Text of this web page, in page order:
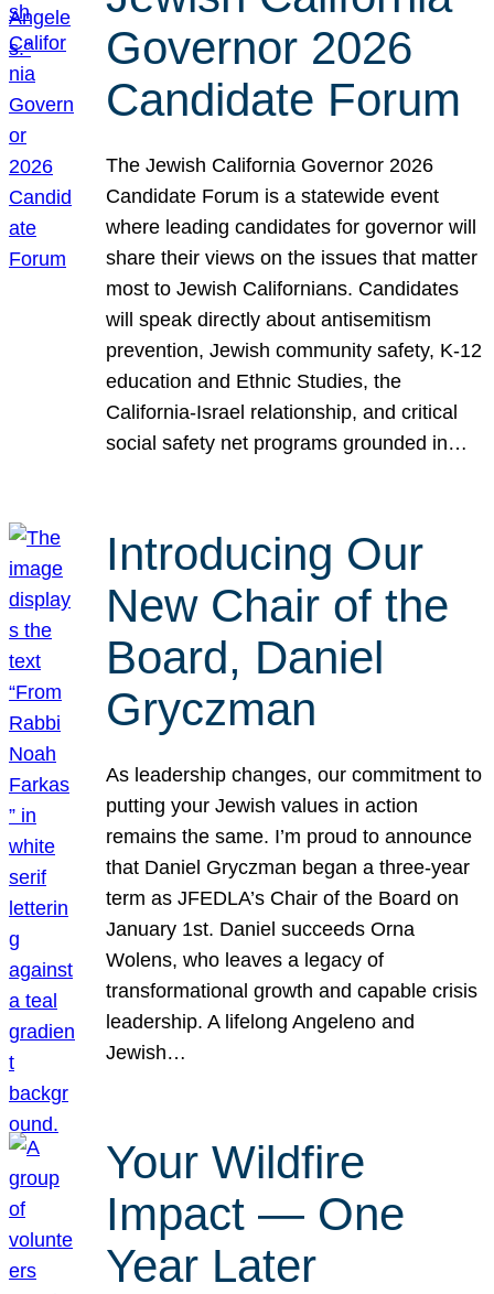
Governor 2026
Candidate Forum
The Jewish California Governor 2026
Candidate Forum is a statewide event
where leading candidates for governor will
share their views on the issues that matter
most to Jewish Californians. Candidates
will speak directly about antisemitism
prevention, Jewish community safety, K-12
education and Ethnic Studies, the
California-Israel relationship, and critical
social safety net programs grounded in…
Introducing Our
New Chair of the
Board, Daniel
Gryczman
As leadership changes, our commitment to
putting your Jewish values in action
remains the same. I’m proud to announce
that Daniel Gryczman began a three-year
term as JFEDLA’s Chair of the Board on
January 1st. Daniel succeeds Orna
Wolens, who leaves a legacy of
transformational growth and capable crisis
leadership. A lifelong Angeleno and
Jewish…
Your Wildfire
Impact — One
Year Later